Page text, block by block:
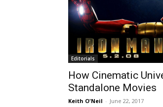
Editorials
How Cinematic
Standalone Movies
Keith O'Neil - June 22, 2017